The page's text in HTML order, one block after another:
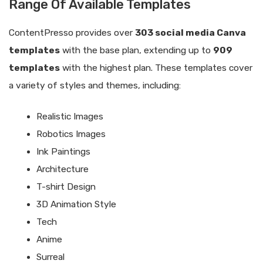
Range Of Available Templates
ContentPresso provides over303 social media Canva
templates with the base plan, extending up to 909
templates with the highest plan. These templates cover
a variety of styles and themes, including:
Realistic Images
Robotics Images
Ink Paintings
Architecture
T-shirt Design
3D Animation Style
Tech
Anime
Surreal